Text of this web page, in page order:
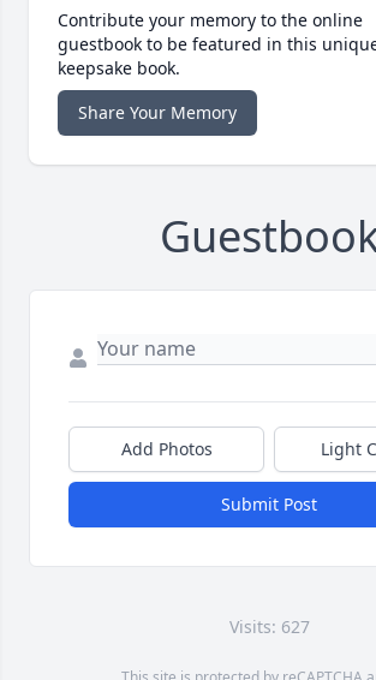
Contribute your memory to the online
guestbook to be featured in this
keepsake book.
Share Your Memory
Add Photos Light
Submit Post
Visits: 627